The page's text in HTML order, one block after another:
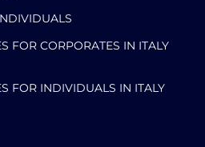
FOR CORPORATES IN ITALY
FOR INDIVIDUALS IN ITALY